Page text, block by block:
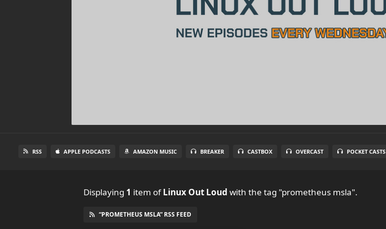
RSS APPLE PODCASTS AMAZON MUSIC BREAKER CASTBOX OVERCAST POCKET CASTS
Displaying 1 item ofLinux Out Loud with the tag "prometheus msla".
“PROMETHEUS MSLA” RSS FEED